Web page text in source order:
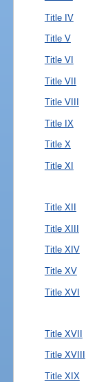
Title IV
Title V
Title VI
Title VII
Title VIII
Title IX
Title X
Title XI
Title XII
Title XIII
Title XIV
Title XV
Title XVI
Title XVII
Title XVIII
Title XIX